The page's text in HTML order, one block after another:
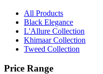
All Products
Black Elegance
L'Allure Collection
Khimaar Collection
Tweed Collection
Price Range